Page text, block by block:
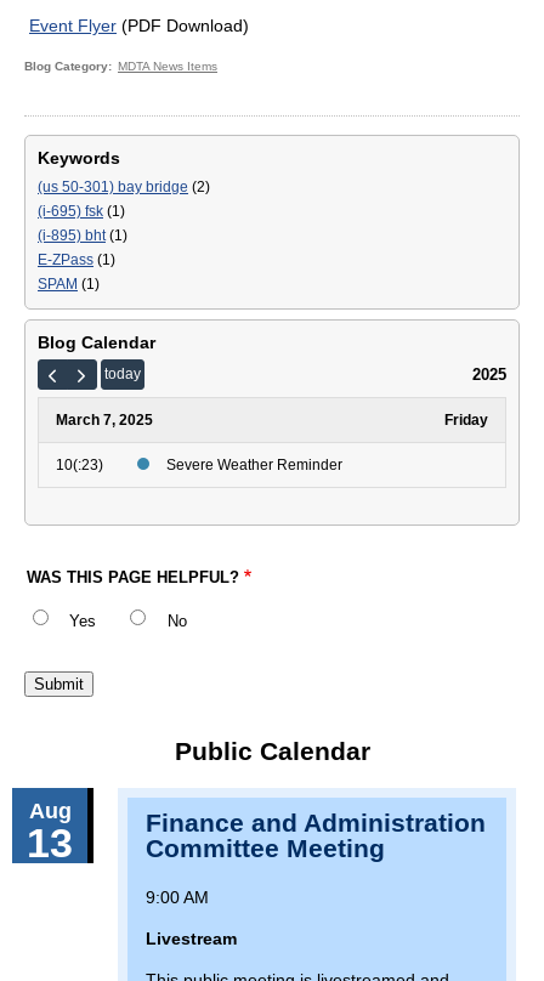
Event Flyer (PDF Download)
Blog Category MDTA News Items
Keywords
(us 50-301) bay bridge (2)
(i-695) fsk (1)
(i-895) bht(1)
E-ZPass (1)
SPAM (1)
Blog Calendar
today 2025
March 7, 2025 Friday
10(:23) Severe Weather Reminder
WAS THIS PAGE HELPFUL?
Yes No
Public Calendar
Aug
13
Finance and Administration
Committee Meeting
9:00 AM
Livestream